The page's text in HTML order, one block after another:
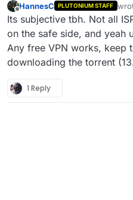
Offline
HannesC PLUTONIUM STAFF
last
Its subjective tbh. Not all
on the safe side, and yeah
Any free VPN works, keep
downloading the torrent
1 Reply